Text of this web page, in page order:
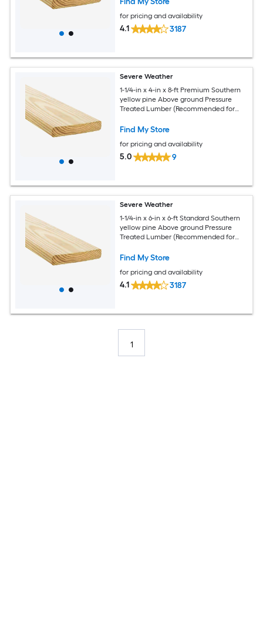
for pricing and availability
4.1 3187
Severe Weather
1-1/4-in x 4-in x 8-ft Premium Southern
yellow pine Above ground Pressure
Treated Lumber (Recommended for
Find My Store
for pricing and availability
5.0 9
Severe Weather
1-1/4-in x 6-in x 6-ft Standard Southern
yellow pine Above ground Pressure
Treated Lumber (Recommended for
Find My Store
for pricing and availability
4.1 3187
1